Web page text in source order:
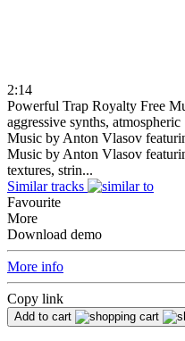
2:14
Powerful Trap Royalty Free
aggressive synths, atmospheric
Music by Anton Vlasov
Music by Anton Vlasov
textures, strin...
Similar tracks
Favourite
More
Download demo
More info
Copy link
Add to cart